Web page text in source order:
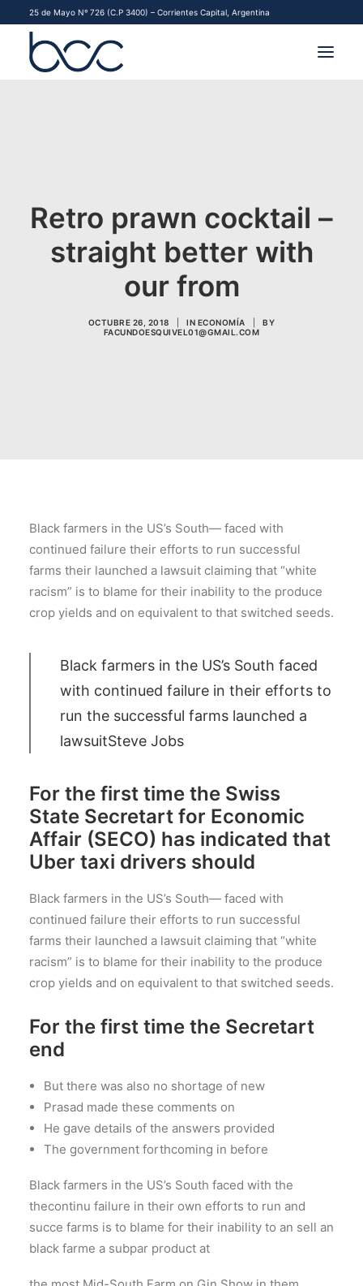
25 de Mayo Nº 726 (C.P 3400) – Corrientes Capital, Argentina
CONTACTO
COMENZAR A OPERAR
Retro prawn cocktail –
straight better with
our from
OCTUBRE 26, 2018 IN ECONOMÍA
BY
FACUNDOESQUIVEL01@GMAIL.COM
Black farmers in the US’s South— faced with
continued failure their efforts to run successful
farms their launched a lawsuit claiming that “white
racism” is to blame for their inability to the produce
crop yields and on equivalent to that switched seeds.
Black farmers in the US’s South faced
with continued failure in their efforts to
run the successful farms launched a
lawsuitSteve Jobs
For the first time the Swiss
State Secretart for Economic
Affair (SECO) has indicated that
Uber taxi drivers should
Black farmers in the US’s South— faced with
continued failure their efforts to run successful
farms their launched a lawsuit claiming that “white
racism” is to blame for their inability to the produce
crop yields and on equivalent to that switched seeds.
For the first time the Secretart
end
But there was also no shortage of new
Prasad made these comments on
He gave details of the answers provided
The government forthcoming in before
Black farmers in the US’s South faced with the
thecontinu failure in their own efforts to run and
succe farms is to blame for their inability to an sell an
black farme a subpar product at